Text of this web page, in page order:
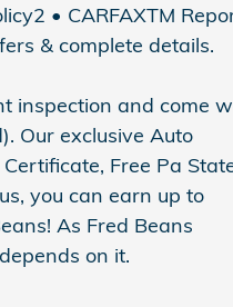
• CARFAXTM
& complete details.
inspection and come
Our exclusive Auto
Free Pa
you can earn up to
As Fred Beans
on it.